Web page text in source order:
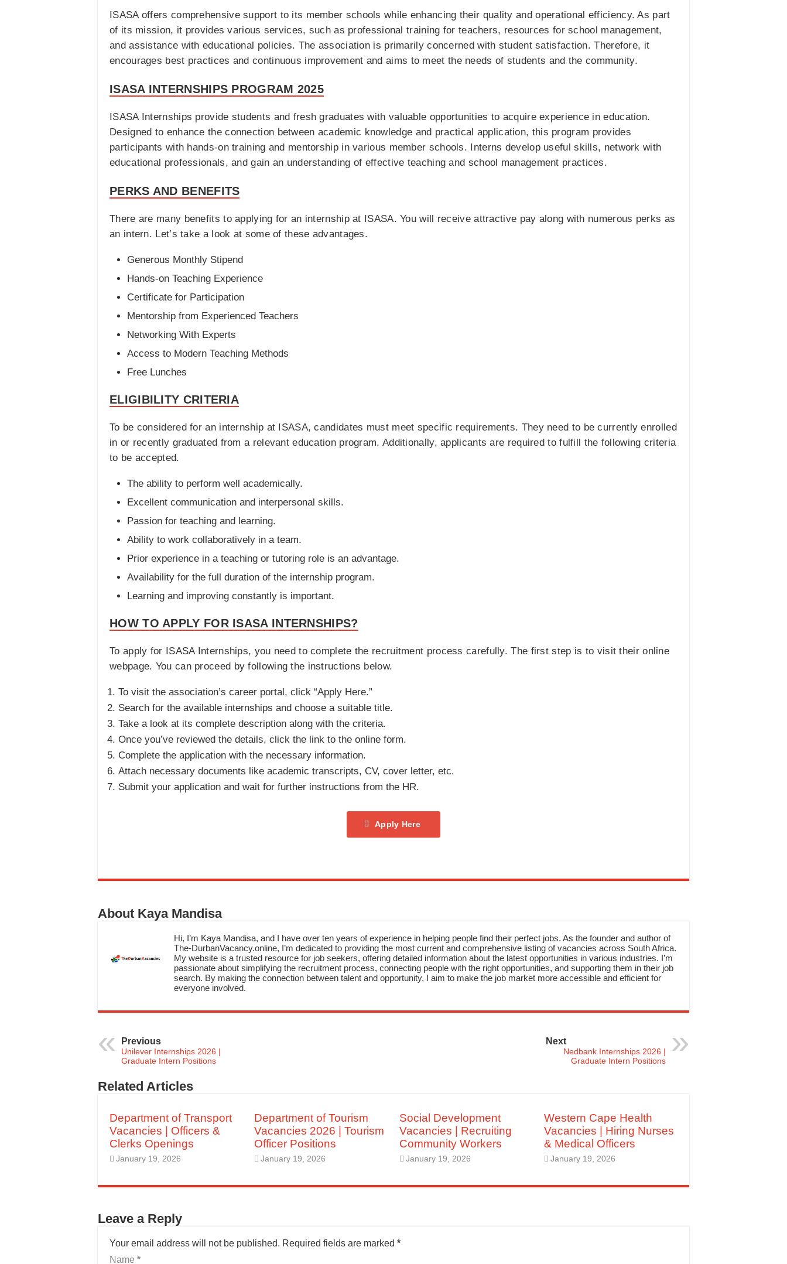
ISASA offers comprehensive support to its member schools while enhancing their quality and operational efficiency. As part
of its mission, it provides various services, such as professional training for teachers, resources for school management,
and assistance with educational policies. The association is primarily concerned with student satisfaction. Therefore, it
encourages best practices and continuous improvement and aims to meet the needs of students and the community.
ISASA INTERNSHIPS PROGRAM 2025
ISASA Internships provide students and fresh graduates with valuable opportunities to acquire experience in education.
Designed to enhance the connection between academic knowledge and practical application, this program provides
participants with hands-on training and mentorship in various member schools. Interns develop useful skills, network with
educational professionals, and gain an understanding of effective teaching and school management practices.
PERKS AND BENEFITS
There are many benefits to applying for an internship at ISASA. You will receive attractive pay along with numerous perks as
an intern. Let’s take a look at some of these advantages.
Generous Monthly Stipend
Hands-on Teaching Experience
Certificate for Participation
Mentorship from Experienced Teachers
Networking With Experts
Access to Modern Teaching Methods
Free Lunches
ELIGIBILITY CRITERIA
To be considered for an internship at ISASA, candidates must meet specific requirements. They need to be currently enrolled
in or recently graduated from a relevant education program. Additionally, applicants are required to fulfill the following criteria
to be accepted.
The ability to perform well academically.
Excellent communication and interpersonal skills.
Passion for teaching and learning.
Ability to work collaboratively in a team.
Prior experience in a teaching or tutoring role is an advantage.
Availability for the full duration of the internship program.
Learning and improving constantly is important.
HOW TO APPLY FOR ISASA INTERNSHIPS?
To apply for ISASA Internships, you need to complete the recruitment process carefully. The first step is to visit their online
webpage. You can proceed by following the instructions below.
To visit the association’s career portal, click “Apply Here.”
Search for the available internships and choose a suitable title.
Take a look at its complete description along with the criteria.
Once you’ve reviewed the details, click the link to the online form.
Complete the application with the necessary information.
Attach necessary documents like academic transcripts, CV, cover letter, etc.
Submit your application and wait for further instructions from the HR.
Apply Here
About Kaya Mandisa
Hi, I’m Kaya Mandisa, and I have over ten years of experience in helping people find their perfect jobs. As the founder and author of
The-DurbanVacancy.online, I’m dedicated to providing the most current and comprehensive listing of vacancies across South Africa.
My website is a trusted resource for job seekers, offering detailed information about the latest opportunities in various industries. I’m
passionate about simplifying the recruitment process, connecting people with the right opportunities, and supporting them in their job
search. By making the connection between talent and opportunity, I aim to make the job market more accessible and efficient for
everyone involved.
Previous
Unilever Internships 2026 |
Graduate Intern Positions
Next
Nedbank Internships 2026 |
Graduate Intern Positions
Related Articles
Department of Transport
Vacancies | Officers &
Clerks Openings
January 19, 2026
Department of Tourism
Vacancies 2026 | Tourism
Officer Positions
January 19, 2026
Social Development
Vacancies | Recruiting
Community Workers
January 19, 2026
Western Cape Health
Vacancies | Hiring Nurses
& Medical Officers
January 19, 2026
Leave a Reply
Your email address will not be published. Required fields are marked *
Name *